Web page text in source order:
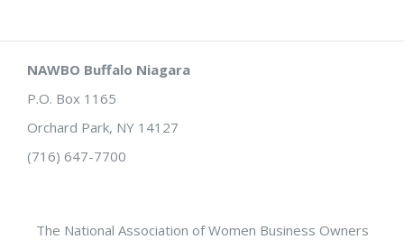
NAWBO Buffalo Niagara
P.O. Box 1165
Orchard Park, NY 14127
(716) 647-7700
The National Association of Women Business Owners